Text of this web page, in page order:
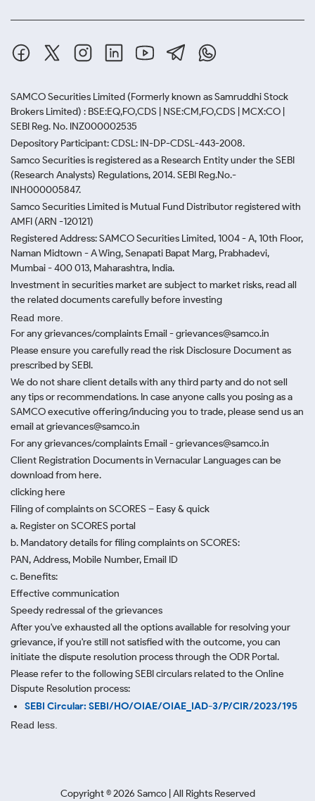
SAMCO Securities Limited (Formerly known as Samruddhi Stock
Brokers Limited) : BSE:EQ,FO,CDS | NSE:CM,FO,CDS | MCX:CO |
SEBI Reg. No. INZ000002535
Depository Participant: CDSL: IN-DP-CDSL-443-2008.
Samco Securities is registered as a Research Entity under the SEBI
(Research Analysts) Regulations, 2014. SEBI Reg.No.-
INH000005847.
Samco Securities Limited is Mutual Fund Distributor registered with
AMFI (ARN -120121)
Registered Address: SAMCO Securities Limited, 1004 - A, 10th Floor,
Naman Midtown - A Wing, Senapati Bapat Marg, Prabhadevi,
Mumbai - 400 013, Maharashtra, India.
Investment in securities market are subject to market risks, read all
the related documents carefully before investing
Read more.
For any grievances/complaints Email - grievances@samco.in
Please ensure you carefully read the risk Disclosure Document as
prescribed by SEBI.
We do not share client details with any third party and do not sell
any tips or recommendations. In case anyone calls you posing as a
SAMCO executive offering/inducing you to trade, please send us an
email at grievances@samco.in
For any grievances/complaints Email - grievances@samco.in
Client Registration Documents in Vernacular Languages can be
download from here.
clicking here
Filing of complaints on SCORES – Easy & quick
a. Register on SCORES portal
b. Mandatory details for filing complaints on SCORES:
PAN, Address, Mobile Number, Email ID
c. Benefits:
Effective communication
Speedy redressal of the grievances
After you've exhausted all the options available for resolving your
grievance, if you're still not satisfied with the outcome, you can
initiate the dispute resolution process through the ODR Portal.
Please refer to the following SEBI circulars related to the Online
Dispute Resolution process:
SEBI Circular: SEBI/HO/OIAE/OIAE_IAD-3/P/CIR/2023/195
Read less.
Copyright ©2026 Samco | All Rights Reserved